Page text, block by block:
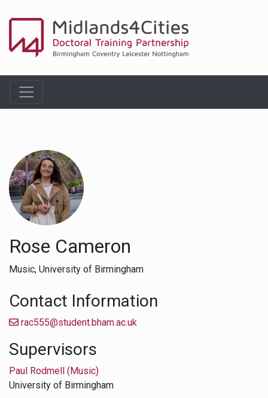
Rose Cameron
Music, University of Birmingham
Contact Information
rac555@student.bham.ac.uk
Supervisors
Paul Rodmell (Music)
University of Birmingham